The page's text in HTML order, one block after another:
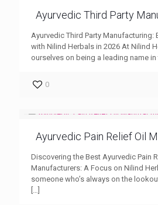
Ayurvedic Third Party
Ayurvedic Third Party Manufacturing:
with Nilind Herbals in 2026 At Nilind
ourselves on being a leading name
0
Ayurvedic Pain Relief Oil
Discovering the Best Ayurvedic Pain
Manufacturers: A Focus on Nilind
someone who’s always on the